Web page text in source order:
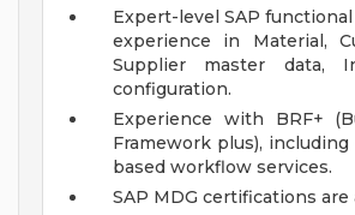
Expert-level SAP
experience in Material,
Supplier master data,
configuration.
Experience with BRF+
Framework plus),
based workflow services.
SAP MDG certifications are